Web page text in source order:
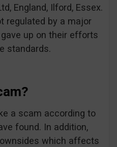
England, Ilford, Essex.
regulated by a major
up on their efforts
standards.
a scam according to
found. In addition,
which affects